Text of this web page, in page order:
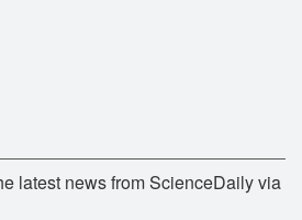
latest news from ScienceDaily via